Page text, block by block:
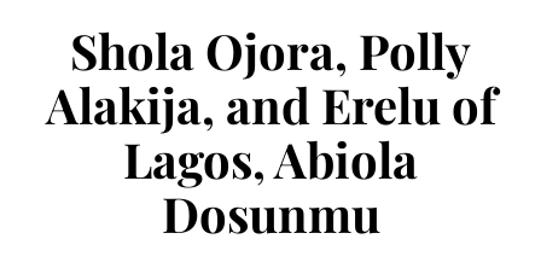
Shola Ojora, Polly
Alakija, and Erelu of
Lagos, Abiola
Dosunmu